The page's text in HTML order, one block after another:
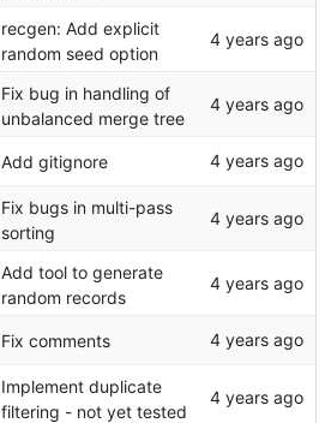
recgen: Add explicit
random seed option
Fix bug in handling of
unbalanced merge tree
Add gitignore
Fix bugs in multi-pass
sorting
Add tool to generate
random records
Fix comments
Implement duplicate
filtering - not yet tested